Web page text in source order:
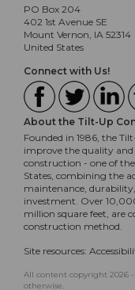
PO Box 204
402 1st Avenue SE
Mount Vernon, IA 52314
United States
Connect with Us!
About the Tilt-Up
Founded in 1986, the
improve the quality and
construction - one of
States, combining the
maintenance,
investment. Over
million square feet, are
construction method.
Site resources:
All content copyright 2026 -
otherwise.